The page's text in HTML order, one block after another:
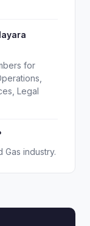
for
Legal
Gas industry.